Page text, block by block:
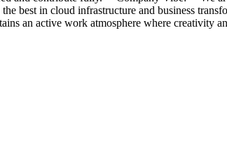
best in cloud infrastructure and business
an active work atmosphere where creativity